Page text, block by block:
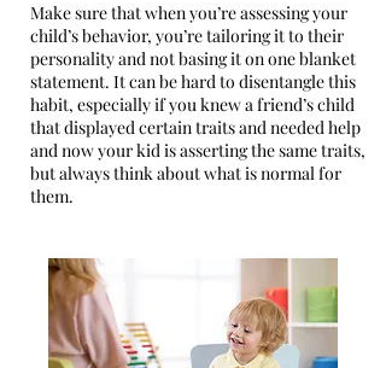
Make sure that when you’re assessing your
child’s behavior, you’re tailoring it to their
personality and not basing it on one blanket
statement. It can be hard to disentangle this
habit, especially if you knew a friend’s child
that displayed certain traits and needed help
and now your kid is asserting the same traits,
but always think about what is normal for
them.